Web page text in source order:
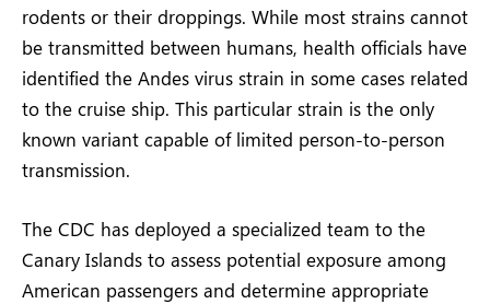
rodents or their droppings. While most strains cannot
be transmitted between humans, health officials have
identified the Andes virus strain in some cases related
to the cruise ship. This particular strain is the only
known variant capable of limited person-to-person
transmission.
The CDC has deployed a specialized team to the
Canary Islands to assess potential exposure among
American passengers and determine appropriate